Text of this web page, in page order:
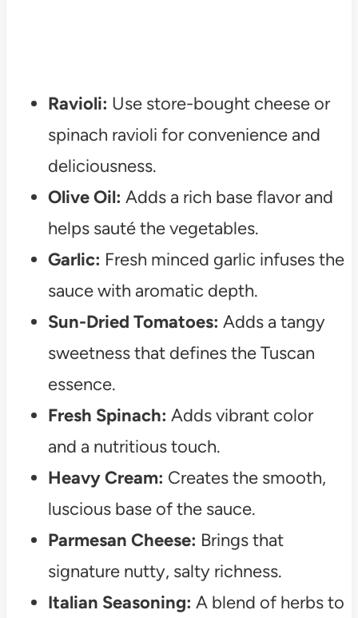
Ravioli: Use store-bought cheese or
spinach ravioli for convenience and
deliciousness.
Olive Oil: Adds a rich base flavor and
helps sauté the vegetables.
Garlic: Fresh minced garlic infuses the
sauce with aromatic depth.
Sun-Dried Tomatoes: Adds a tangy
sweetness that defines the Tuscan
essence.
Fresh Spinach: Adds vibrant color
and a nutritious touch.
Heavy Cream: Creates the smooth,
luscious base of the sauce.
Parmesan Cheese: Brings that
signature nutty, salty richness.
Italian Seasoning: A blend of herbs to